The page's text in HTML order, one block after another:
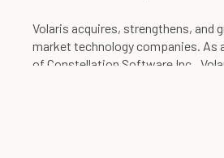
Volaris acquires, strengthens, and
market technology companies. As
of Constellation Software Inc.,